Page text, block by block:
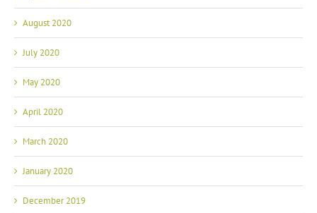
August 2020
July 2020
May 2020
April 2020
March 2020
January 2020
December 2019